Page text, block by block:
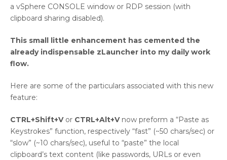
a vSphere CONSOLE window or RDP session (with
clipboard sharing disabled).
This small little enhancement has cemented the
already indispensable zLauncher into my daily work
flow.
Here are some of the particulars associated with this new
feature:
CTRL+Shift+V or CTRL+Alt+Vnow preform a “Paste as
Keystrokes” function, respectively “fast” (~50 chars/sec) or
“slow” (~10 chars/sec), useful to “paste” the local
clipboard’s text content (like passwords, URLs or even